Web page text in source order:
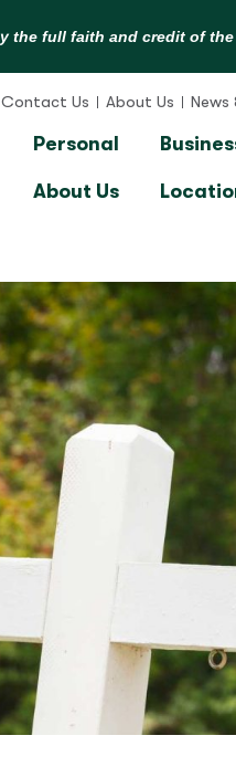
Contact Us About Us News
Personal
About Us